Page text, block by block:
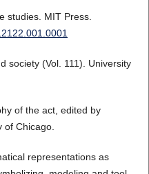
studies. MIT Press.
society (Vol. 111). University
of the act, edited by
of Chicago.
representations as